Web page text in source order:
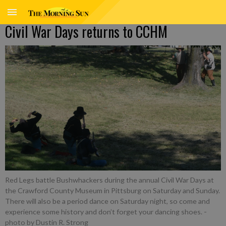
Civil War Days returns to CCHM
Red Legs battle Bushwhackers during the annual Civil War Days at
the Crawford County Museum in Pittsburg on Saturday and Sunday.
There will also be a period dance on Saturday night, so come and
experience some history and don’t forget your dancing shoes. -
photo by Dustin R. Strong